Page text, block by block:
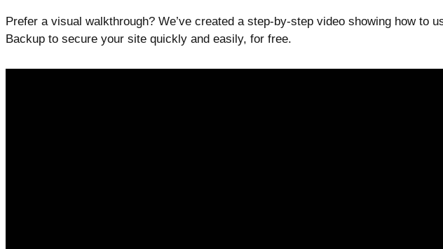
Prefer a visual walkthrough? We’ve created a step-by-step video showing how to
Backup to secure your site quickly and easily, for free.